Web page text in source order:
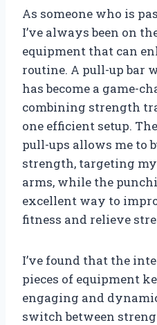
As someone who is
I’ve always been on
equipment that can
routine. A pull-up bar
has become a game-
combining strength
one efficient setup.
pull-ups allows me to
strength, targeting my
arms, while the
excellent way to
fitness and relieve
I’ve found that the
pieces of equipment
engaging and
switch between